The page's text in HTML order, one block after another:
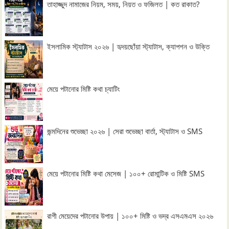
তাহাজ্জুদ নামাজের নিয়ম, সময়, নিয়ত ও ফজিলত | কত রাকাত?
ইসলামিক স্ট্যাটাস ২০২৬ | হৃদয়ছোঁয়া স্ট্যাটাস, ক্যাপশন ও উক্তি
মেয়ে পটানোর মিষ্টি কথা চ্যাটিং
জন্মদিনের শুভেচ্ছা ২০২৬ | সেরা শুভেচ্ছা বার্তা, স্ট্যাটাস ও SMS
মেয়ে পটানোর মিষ্টি কথা মেসেজ | ১০০+ রোমান্টিক ও মিষ্টি SMS
রাগী মেয়েদের পটানোর উপায় | ১০০+ মিষ্টি ও ভদ্র এসএমএস ২০২৬